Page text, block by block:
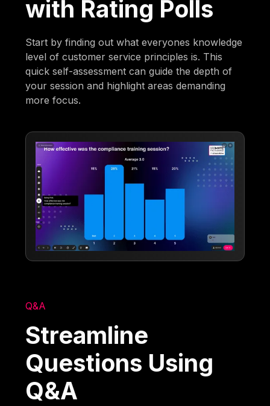
with Rating Polls
Start by finding out what everyones knowledge
level of customer service principles is. This
quick self-assessment can guide the depth of
your session and highlight areas demanding
more focus.
Q&A
Streamline
Questions Using
Q&A